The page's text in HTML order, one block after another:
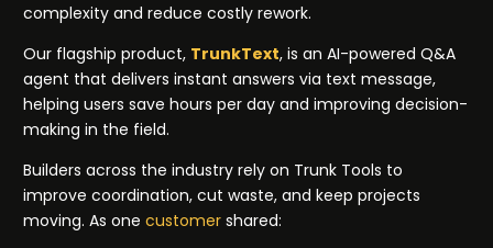
complexity and reduce costly rework.
Our flagship product, TrunkText, is an AI-powered Q&A
agent that delivers instant answers via text message,
helping users save hours per day and improving decision-
making in the field.
Builders across the industry rely on Trunk Tools to
improve coordination, cut waste, and keep projects
moving. As onecustomer shared: